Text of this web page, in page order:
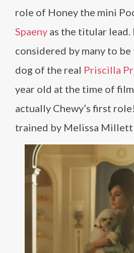
role of Honey the mini
Spaeny as the titular lead.
considered by many to
dog of the real Priscilla
year old at the time of
actually Chewy’s first
trained by Melissa